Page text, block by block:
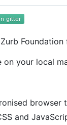
Foundation
your local
browser
and